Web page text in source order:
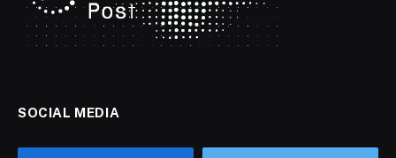
SOCIAL MEDIA